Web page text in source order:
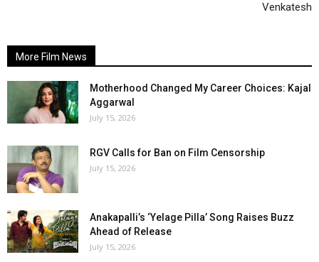
Venkatesh
More Film News
Motherhood Changed My Career Choices: Kajal
Aggarwal
July 15, 2026
RGV Calls for Ban on Film Censorship
July 15, 2026
Anakapalli’s ‘Yelage Pilla’ Song Raises Buzz
Ahead of Release
July 15, 2026